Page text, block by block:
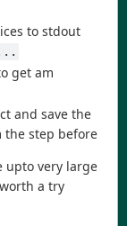
to stdout
get am
and save the
the step before
upto very large
a try